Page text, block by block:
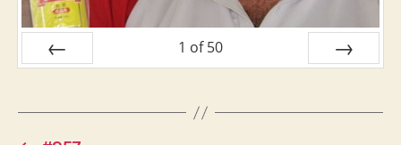
1 of 50